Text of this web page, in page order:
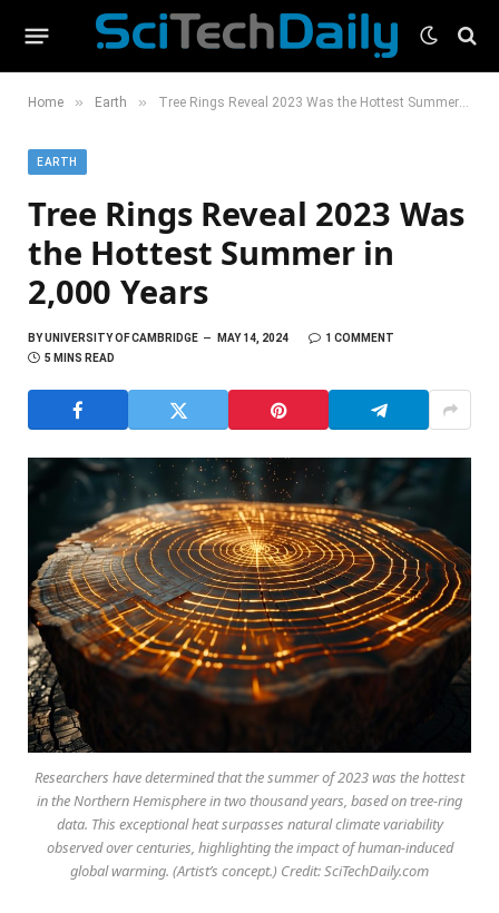
Home » Earth » Tree Rings Reveal 2023 Was the Hottest Summer in 2,000 Years
EARTH
Tree Rings Reveal 2023 Was
the Hottest Summer in
2,000 Years
BYUNIVERSITY OF CAMBRIDGE MAY 14, 2024
1 COMMENT
5 MINS READ
Researchers have determined that the summer of 2023 was the hottest
in the Northern Hemisphere in two thousand years, based on tree-ring
data. This exceptional heat surpasses natural climate variability
observed over centuries, highlighting the impact of human-induced
global warming. (Artist’s concept.) Credit: SciTechDaily.com